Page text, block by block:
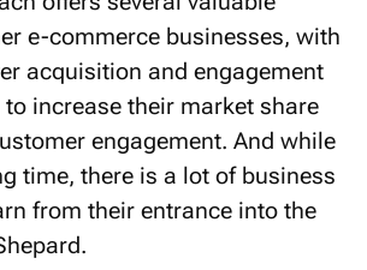
e-commerce businesses, with
acquisition and engagement
increase their market share
engagement. And while
time, there is a lot of business
from their entrance into the